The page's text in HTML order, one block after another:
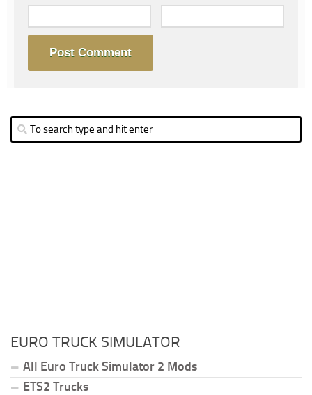
EURO TRUCK SIMULATOR
All Euro Truck Simulator 2 Mods
ETS2 Trucks